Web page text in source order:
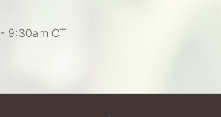
- 9:30am CT